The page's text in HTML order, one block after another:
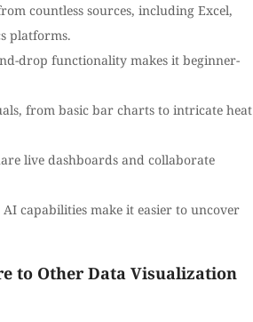
countless sources, including Excel,
platforms.
drop functionality makes it beginner-
from basic bar charts to intricate heat
live dashboards and collaborate
capabilities make it easier to uncover
to Other Data Visualization